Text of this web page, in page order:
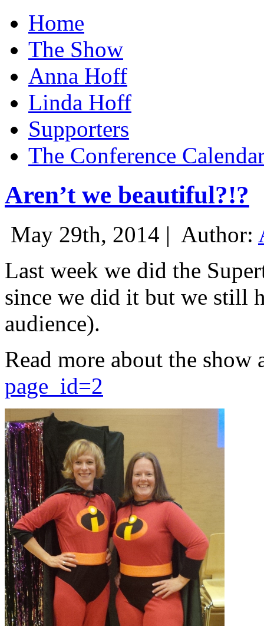
Home
The Show
Anna Hoff
Linda Hoff
Supporters
The Conference
Aren’t we beautiful?!?
May 29th, 2014 | Author:
Last week we did the
since we did it but we still
audience).
Read more about the show
page_id=2